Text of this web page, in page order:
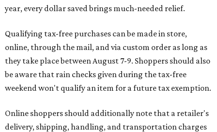
year, every dollar saved brings much-needed relief.
Qualifying tax-free purchases can be made in store,
online, through the mail, and via custom order as long as
they take place between August 7-9. Shoppers should also
be aware that rain checks given during the tax-free
weekend won't qualify an item for a future tax exemption.
Online shoppers should additionally note that a retailer's
delivery, shipping, handling, and transportation charges